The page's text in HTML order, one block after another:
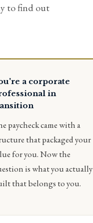
to find out
a corporate
in
paycheck came with a
that packaged your
for you. Now the
is what you actually
that belongs to you.